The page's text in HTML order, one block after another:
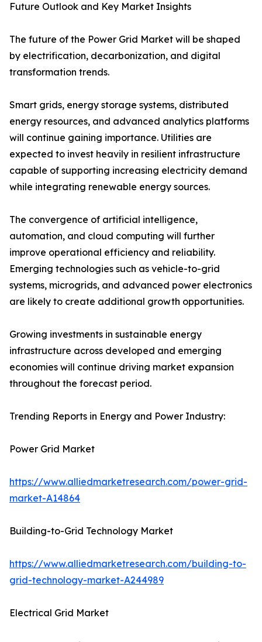
Future Outlook and Key Market Insights
The future of the Power Grid Market will be shaped
by electrification, decarbonization, and digital
transformation trends.
Smart grids, energy storage systems, distributed
energy resources, and advanced analytics platforms
will continue gaining importance. Utilities are
expected to invest heavily in resilient infrastructure
capable of supporting increasing electricity demand
while integrating renewable energy sources.
The convergence of artificial intelligence,
automation, and cloud computing will further
improve operational efficiency and reliability.
Emerging technologies such as vehicle-to-grid
systems, microgrids, and advanced power electronics
are likely to create additional growth opportunities.
Growing investments in sustainable energy
infrastructure across developed and emerging
economies will continue driving market expansion
throughout the forecast period.
Trending Reports in Energy and Power Industry:
Power Grid Market
https://www.alliedmarketresearch.com/power-grid-
market-A14864
Building-to-Grid Technology Market
https://www.alliedmarketresearch.com/building-to-
grid-technology-market-A244989
Electrical Grid Market